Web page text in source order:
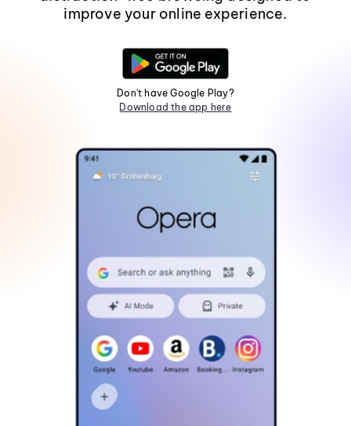
improve your online experience.
Don't have Google Play?
Download the app here